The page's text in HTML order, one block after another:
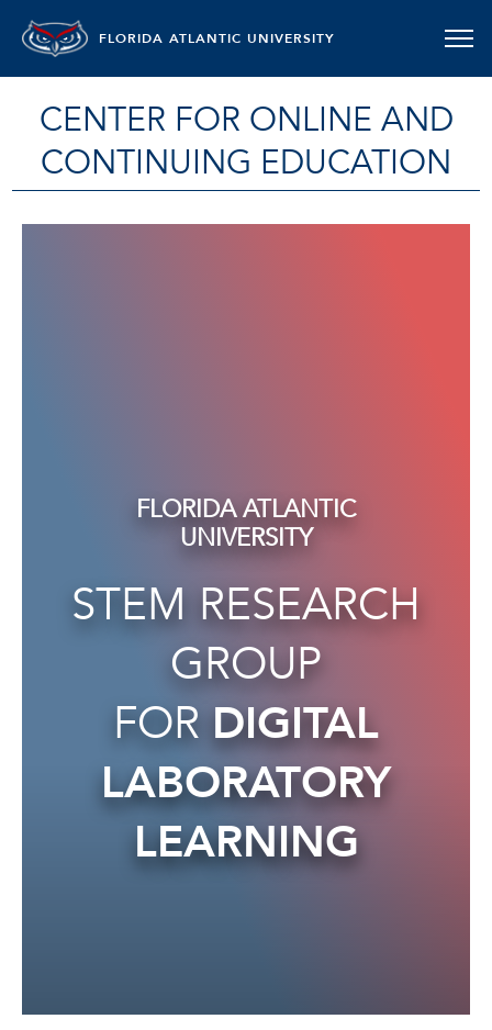
FLORIDA ATLANTIC UNIVERSITY
CENTER FOR ONLINE AND
CONTINUING EDUCATION
FLORIDA ATLANTIC
UNIVERSITY
STEM RESEARCH
GROUP
FOR DIGITAL
LABORATORY
LEARNING